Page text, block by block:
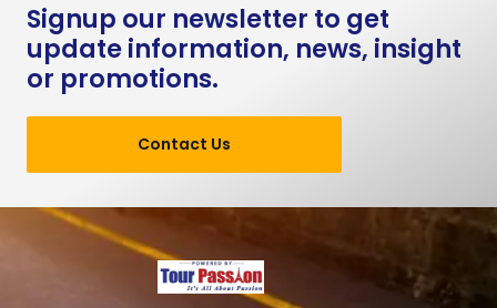
Signup our newsletter to get
update information, news, insight
or promotions.
Contact Us